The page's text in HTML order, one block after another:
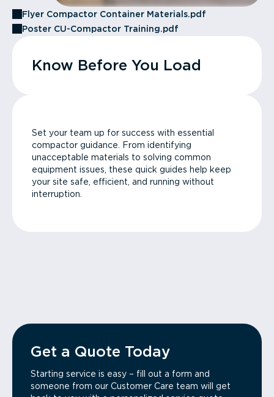
Flyer Compactor Container Materials.pdf
Poster CU-Compactor Training.pdf
Know Before You Load
Set your team up for success with essential
compactor guidance. From identifying
unacceptable materials to solving common
equipment issues, these quick guides help keep
your site safe, efficient, and running without
interruption.
Get a Quote Today
Starting service is easy – fill out a form and
someone from our Customer Care team will get